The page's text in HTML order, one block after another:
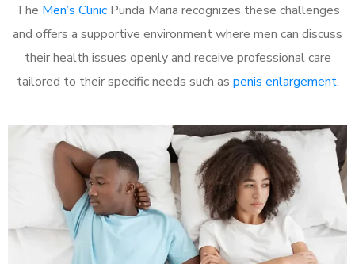
The Men’s ClinicPunda Maria recognizes these challenges
and offers a supportive environment where men can discuss
their health issues openly and receive professional care
tailored to their specific needs such as penis enlargement.